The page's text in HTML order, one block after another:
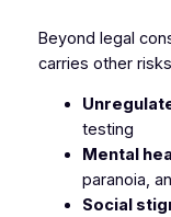
Beyond legal
carries other
testing
Mental
paranoia,
Social